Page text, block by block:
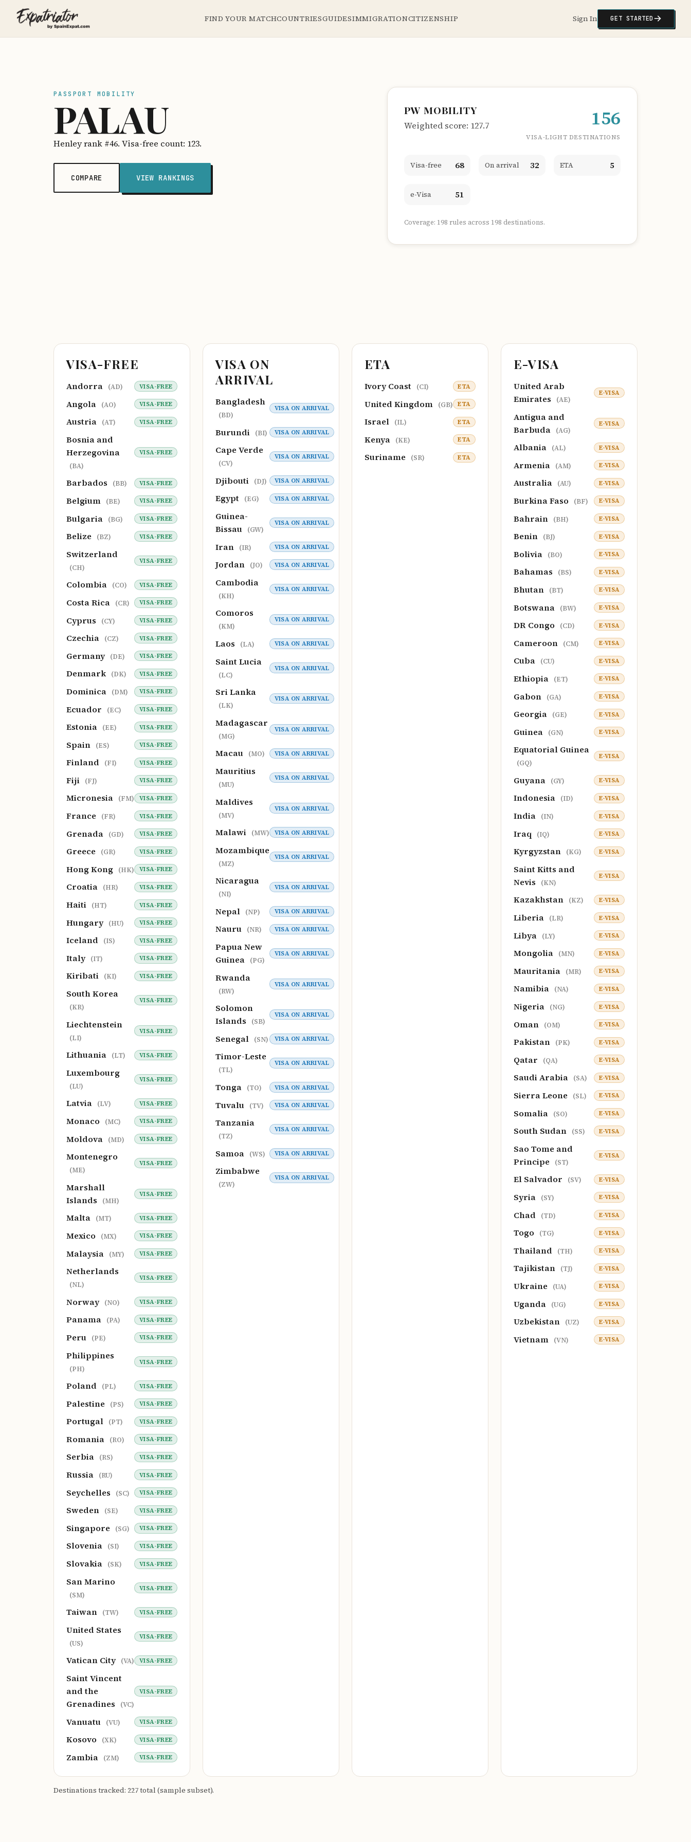
FIND YOUR MATCHCOUNTRIESGUIDESIMMIGRATIONCITIZENSHIP Sign In GET STARTED
PASSPORT MOBILITY
PALAU
Henley rank #46. Visa-free count: 123.
COMPARE VIEW RANKINGS
PW MOBILITY
Weighted score: 127.7 156
VISA-LIGHT DESTINATIONS
Visa-free 68 On arrival 32 ETA 5
e-Visa 51
Coverage: 198 rules across 198 destinations.
VISA-FREE
Andorra (AD) VISA-FREE
Angola (AO) VISA-FREE
Austria (AT) VISA-FREE
Bosnia and
Herzegovina
(BA)
VISA-FREE
Barbados (BB) VISA-FREE
Belgium (BE) VISA-FREE
Bulgaria (BG) VISA-FREE
Belize (BZ) VISA-FREE
Switzerland
(CH)
VISA-FREE
Colombia (CO) VISA-FREE
Costa Rica (CR) VISA-FREE
Cyprus (CY) VISA-FREE
Czechia (CZ) VISA-FREE
Germany (DE) VISA-FREE
Denmark (DK) VISA-FREE
Dominica (DM) VISA-FREE
Ecuador (EC) VISA-FREE
Estonia (EE) VISA-FREE
Spain (ES) VISA-FREE
Finland (FI) VISA-FREE
Fiji (FJ) VISA-FREE
Micronesia (FM) VISA-FREE
France (FR) VISA-FREE
Grenada (GD) VISA-FREE
Greece (GR) VISA-FREE
Hong Kong (HK) VISA-FREE
Croatia (HR) VISA-FREE
Haiti (HT) VISA-FREE
Hungary (HU) VISA-FREE
Iceland (IS) VISA-FREE
Italy (IT) VISA-FREE
Kiribati (KI) VISA-FREE
South Korea
(KR)
VISA-FREE
Liechtenstein
(LI)
VISA-FREE
Lithuania (LT) VISA-FREE
Luxembourg
(LU)
VISA-FREE
Latvia (LV) VISA-FREE
Monaco (MC) VISA-FREE
Moldova (MD) VISA-FREE
Montenegro
(ME)
VISA-FREE
Marshall
Islands
(MH)
VISA-FREE
Malta (MT) VISA-FREE
Mexico (MX) VISA-FREE
Malaysia (MY) VISA-FREE
Netherlands
(NL)
VISA-FREE
Norway (NO) VISA-FREE
Panama (PA) VISA-FREE
Peru (PE) VISA-FREE
Philippines
(PH)
VISA-FREE
Poland (PL) VISA-FREE
Palestine (PS) VISA-FREE
Portugal (PT) VISA-FREE
Romania (RO) VISA-FREE
Serbia (RS) VISA-FREE
Russia (RU) VISA-FREE
Seychelles (SC) VISA-FREE
Sweden (SE) VISA-FREE
Singapore (SG) VISA-FREE
Slovenia (SI) VISA-FREE
Slovakia (SK) VISA-FREE
San Marino
(SM)
VISA-FREE
Taiwan (TW) VISA-FREE
United States
(US)
VISA-FREE
Vatican City (VA) VISA-FREE
Saint Vincent
and the
Grenadines
(VC)
VISA-FREE
Vanuatu (VU) VISA-FREE
Kosovo (XK) VISA-FREE
Zambia (ZM) VISA-FREE
VISA ON
ARRIVAL
Bangladesh
(BD)
VISA ON ARRIVAL
Burundi (BI) VISA ON ARRIVAL
Cape Verde
(CV)
VISA ON ARRIVAL
Djibouti (DJ) VISA ON ARRIVAL
Egypt (EG) VISA ON ARRIVAL
Guinea-
Bissau
(GW)
VISA ON ARRIVAL
Iran (IR) VISA ON ARRIVAL
Jordan (JO) VISA ON ARRIVAL
Cambodia
(KH)
VISA ON ARRIVAL
Comoros
(KM)
VISA ON ARRIVAL
Laos (LA) VISA ON ARRIVAL
Saint Lucia
(LC)
VISA ON ARRIVAL
Sri Lanka
(LK)
VISA ON ARRIVAL
Madagascar
(MG)
VISA ON ARRIVAL
Macau (MO) VISA ON ARRIVAL
Mauritius
(MU)
VISA ON ARRIVAL
Maldives
(MV)
VISA ON ARRIVAL
Malawi (MW) VISA ON ARRIVAL
Mozambique
(MZ)
VISA ON ARRIVAL
Nicaragua
(NI)
VISA ON ARRIVAL
Nepal (NP) VISA ON ARRIVAL
Nauru (NR) VISA ON ARRIVAL
Papua New
Guinea
(PG)
VISA ON ARRIVAL
Rwanda
(RW)
VISA ON ARRIVAL
Solomon
Islands
(SB)
VISA ON ARRIVAL
Senegal (SN) VISA ON ARRIVAL
Timor-Leste
(TL)
VISA ON ARRIVAL
Tonga (TO) VISA ON ARRIVAL
Tuvalu (TV) VISA ON ARRIVAL
Tanzania
(TZ)
VISA ON ARRIVAL
Samoa (WS) VISA ON ARRIVAL
Zimbabwe
(ZW)
VISA ON ARRIVAL
ETA
Ivory Coast (CI) ETA
United Kingdom (GB) ETA
Israel (IL) ETA
Kenya (KE) ETA
Suriname (SR) ETA
E-VISA
United Arab
Emirates
(AE)
E-VISA
Antigua and
Barbuda
(AG)
E-VISA
Albania (AL) E-VISA
Armenia (AM) E-VISA
Australia (AU) E-VISA
Burkina Faso (BF) E-VISA
Bahrain (BH) E-VISA
Benin (BJ) E-VISA
Bolivia (BO) E-VISA
Bahamas (BS) E-VISA
Bhutan (BT) E-VISA
Botswana (BW) E-VISA
DR Congo (CD) E-VISA
Cameroon (CM) E-VISA
Cuba (CU) E-VISA
Ethiopia (ET) E-VISA
Gabon (GA) E-VISA
Georgia (GE) E-VISA
Guinea (GN) E-VISA
Equatorial Guinea
(GQ)
E-VISA
Guyana (GY) E-VISA
Indonesia (ID) E-VISA
India (IN) E-VISA
Iraq (IQ) E-VISA
Kyrgyzstan (KG) E-VISA
Saint Kitts and
Nevis
(KN)
E-VISA
Kazakhstan (KZ) E-VISA
Liberia (LR) E-VISA
Libya (LY) E-VISA
Mongolia (MN) E-VISA
Mauritania (MR) E-VISA
Namibia (NA) E-VISA
Nigeria (NG) E-VISA
Oman (OM) E-VISA
Pakistan (PK) E-VISA
Qatar (QA) E-VISA
Saudi Arabia (SA) E-VISA
Sierra Leone (SL) E-VISA
Somalia (SO) E-VISA
South Sudan (SS) E-VISA
Sao Tome and
Principe
(ST)
E-VISA
El Salvador (SV) E-VISA
Syria (SY) E-VISA
Chad (TD) E-VISA
Togo (TG) E-VISA
Thailand (TH) E-VISA
Tajikistan (TJ) E-VISA
Ukraine (UA) E-VISA
Uganda (UG) E-VISA
Uzbekistan (UZ) E-VISA
Vietnam (VN) E-VISA
Destinations tracked: 227 total (sample subset).